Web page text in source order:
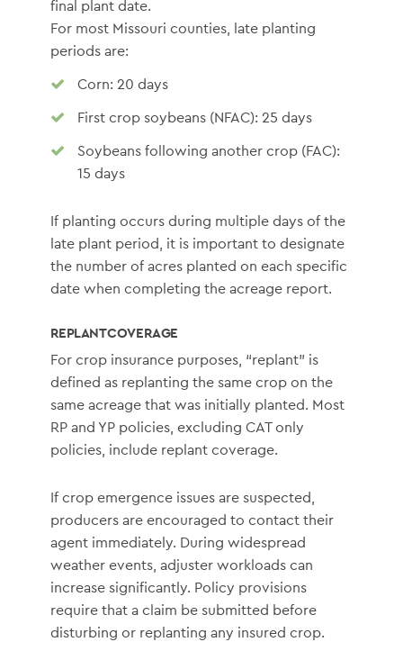
final plant date.
For most Missouri counties, late planting
periods are:
Corn: 20 days
First crop soybeans (NFAC): 25 days
Soybeans following another crop (FAC):
15 days
If planting occurs during multiple days of the
late plant period, it is important to designate
the number of acres planted on each specific
date when completing the acreage report.
REPLANT COVERAGE
For crop insurance purposes, “replant” is
defined as replanting the same crop on the
same acreage that was initially planted. Most
RP and YP policies, excluding CAT only
policies, include replant coverage.
If crop emergence issues are suspected,
producers are encouraged to contact their
agent immediately. During widespread
weather events, adjuster workloads can
increase significantly. Policy provisions
require that a claim be submitted before
disturbing or replanting any insured crop.